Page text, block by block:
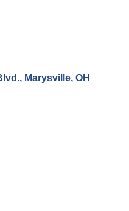
Marysville OH